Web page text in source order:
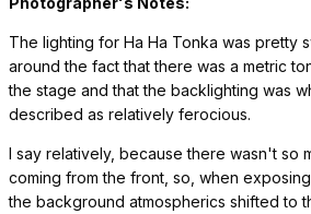
The lighting for Ha Ha Tonka was pretty
around the fact that there was a metric
the stage and that the backlighting was
described as relatively ferocious.
I say relatively, because there wasn't so
coming from the front, so, when
the background atmospherics shifted to